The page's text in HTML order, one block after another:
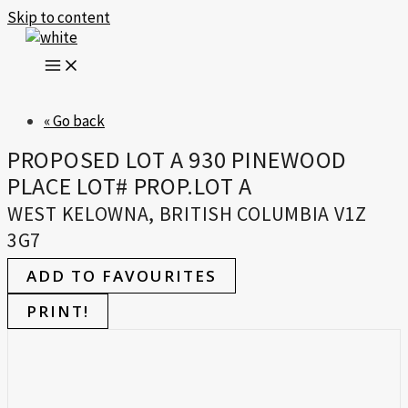
Skip to content
« Go back
PROPOSED LOT A 930 PINEWOOD
PLACE LOT# PROP.LOT A
WEST KELOWNA, BRITISH COLUMBIA V1Z
3G7
ADD TO FAVOURITES
PRINT!